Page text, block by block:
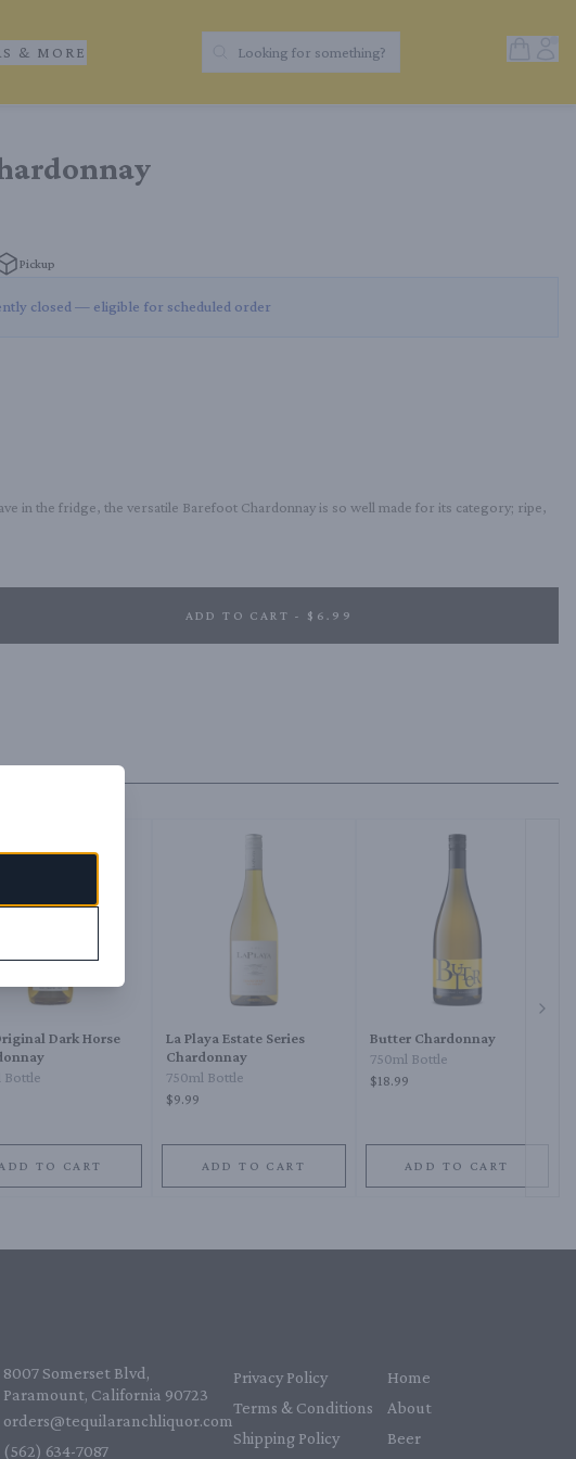
& MORE Search Products
Looking for something?
Pickup
closed — eligible for scheduled order
in the fridge, the versatile Barefoot Chardonnay is so well made for its category; ripe,
ADD TO CART - $6.99
Dark Horse
Bottle
TO CART
La Playa Estate Series
Chardonnay
750ml Bottle
$9.99
ADD TO CART
Butter Chardonnay
750ml Bottle
$18.99
ADD TO CART
8007 Somerset Blvd,
Paramount, California 90723
orders@tequilaranchliquor.com
(562) 634-7087‬
Privacy Policy
Terms & Conditions
Shipping Policy
Home
About
Beer